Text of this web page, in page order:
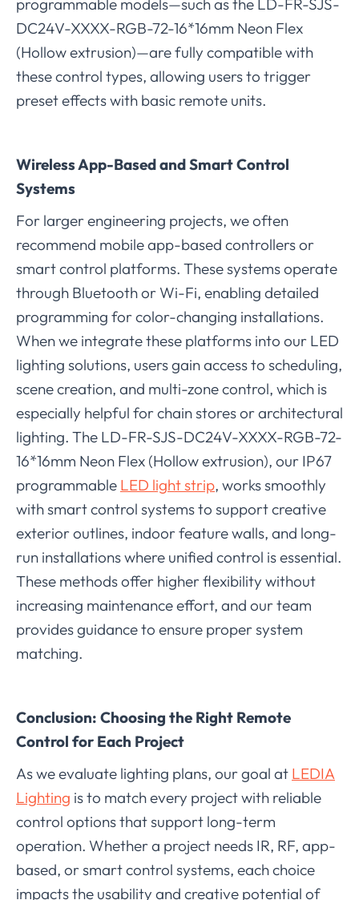
programmable models—such as the LD-FR-SJS-
DC24V-XXXX-RGB-72-16*16mm Neon Flex
(Hollow extrusion)—are fully compatible with
these control types, allowing users to trigger
preset effects with basic remote units.
Wireless App-Based and Smart Control
Systems
For larger engineering projects, we often
recommend mobile app-based controllers or
smart control platforms. These systems operate
through Bluetooth or Wi-Fi, enabling detailed
programming for color-changing installations.
When we integrate these platforms into our LED
lighting solutions, users gain access to scheduling,
scene creation, and multi-zone control, which is
especially helpful for chain stores or architectural
lighting. The LD-FR-SJS-DC24V-XXXX-RGB-72-
16*16mm Neon Flex (Hollow extrusion), our IP67
programmable LED light strip, works smoothly
with smart control systems to support creative
exterior outlines, indoor feature walls, and long-
run installations where unified control is essential.
These methods offer higher flexibility without
increasing maintenance effort, and our team
provides guidance to ensure proper system
matching.
Conclusion: Choosing the Right Remote
Control for Each Project
As we evaluate lighting plans, our goal at LEDIA
Lighting is to match every project with reliable
control options that support long-term
operation. Whether a project needs IR, RF, app-
based, or smart control systems, each choice
impacts the usability and creative potential of